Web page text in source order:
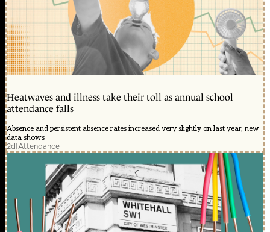
Heatwaves and illness take their toll as annual school
attendance falls
Absence and persistent absence rates increased very slightly on last year, new
data shows
2d|Attendance